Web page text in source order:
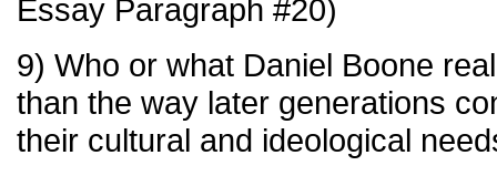
Essay Paragraph #20)
9) Who or what Daniel Boone
than the way later generations
their cultural and ideological